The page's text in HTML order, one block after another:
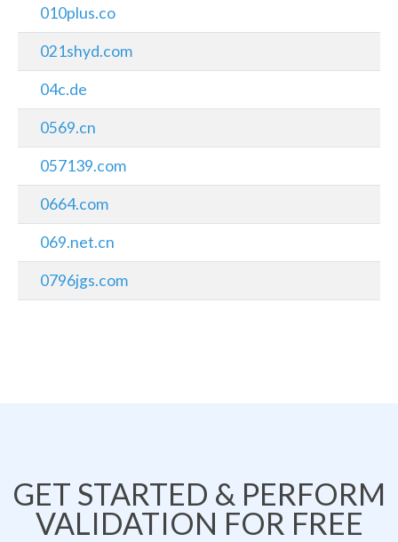
010plus.co
021shyd.com
04c.de
0569.cn
057139.com
0664.com
069.net.cn
0796jgs.com
GET STARTED & PERFORM
VALIDATION FOR FREE